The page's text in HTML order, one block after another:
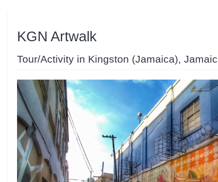
KGN Artwalk
Tour/Activity in Kingston (Jamaica),